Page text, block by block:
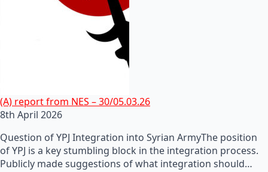
(A) report from NES – 30/05.03.26
8th April 2026
Question of YPJ Integration into Syrian ArmyThe position
of YPJ is a key stumbling block in the integration process.
Publicly made suggestions of what integration should…